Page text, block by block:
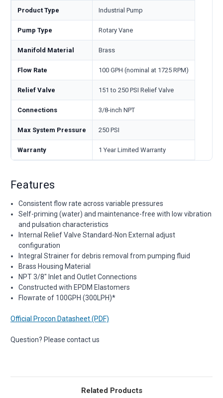
Product Type Industrial Pump
Pump Type Rotary Vane
Manifold Material Brass
Flow Rate 100 GPH (nominal at 1725 RPM)
Relief Valve 151 to 250 PSI Relief Valve
Connections 3/8-inch NPT
Max System Pressure 250 PSI
Warranty 1 Year Limited Warranty
Features
Consistent flow rate across variable pressures
Self-priming (water) and maintenance-free with low vibration
and pulsation characteristics
Internal Relief Valve Standard-Non External adjust
configuration
Integral Strainer for debris removal from pumping fluid
Brass Housing Material
NPT 3/8" Inlet and Outlet Connections
Constructed with EPDM Elastomers
Flowrate of 100GPH (300LPH)*
Official Procon Datasheet (PDF)
Question? Please contact us
Related Products